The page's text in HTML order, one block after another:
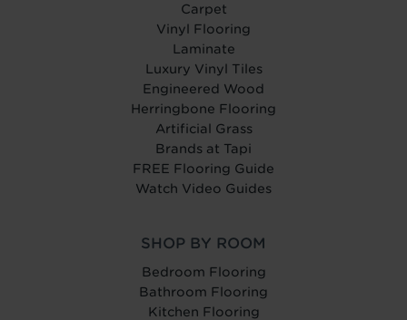
Carpet
Vinyl Flooring
Laminate
Luxury Vinyl Tiles
Engineered Wood
Herringbone Flooring
Artificial Grass
Brands at Tapi
FREE Flooring Guide
Watch Video Guides
SHOP BY ROOM
Bedroom Flooring
Bathroom Flooring
Kitchen Flooring